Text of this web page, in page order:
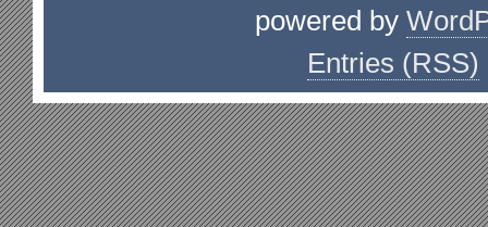
powered by
Entries (RSS)